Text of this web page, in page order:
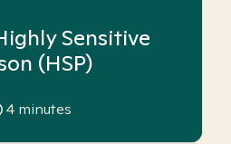
Sensitive
(HSP)
4 minutes